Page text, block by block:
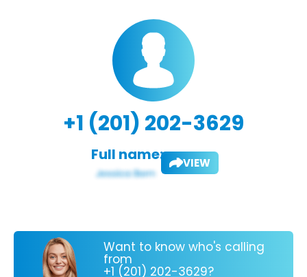
+1 (201) 202-3629
Full name: VIEW
Want to know who's calling
from
+1 (201) 202-3629?